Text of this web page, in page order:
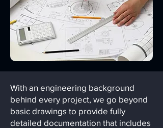
With an engineering background
behind every project, we go beyond
basic drawings to provide fully
detailed documentation that includes